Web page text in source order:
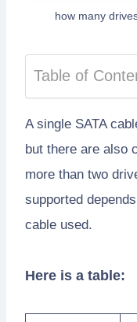
how many
Table of
A single SATA
but there are also
more than two
supported
cable used.
Here is a table: